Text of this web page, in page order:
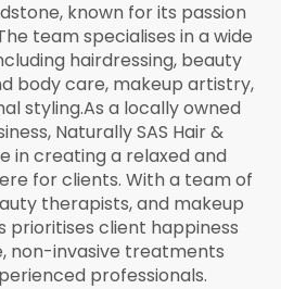
known for its passion
team specialises in a wide
hairdressing, beauty
body care, makeup artistry,
styling.As a locally owned
Naturally SAS Hair &
in creating a relaxed and
for clients. With a team of
therapists, and makeup
prioritises client happiness
non-invasive treatments
professionals.